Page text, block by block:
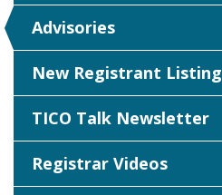
Advisories
New Registrant Listing
TICO Talk Newsletter
Registrar Videos